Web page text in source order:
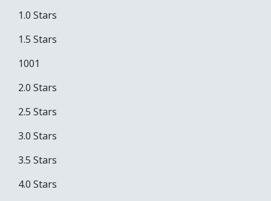
1.0 Stars
1.5 Stars
1001
2.0 Stars
2.5 Stars
3.0 Stars
3.5 Stars
4.0 Stars